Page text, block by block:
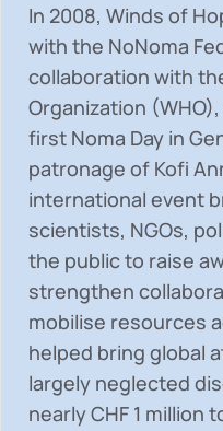
In 2008, Winds of
with the NoNoma
collaboration with
Organization
first Noma Day in
patronage of Kofi
international event
scientists, NGOs,
the public to raise
strengthen
mobilise resources
helped bring global
largely neglected
nearlyCHF 1 million